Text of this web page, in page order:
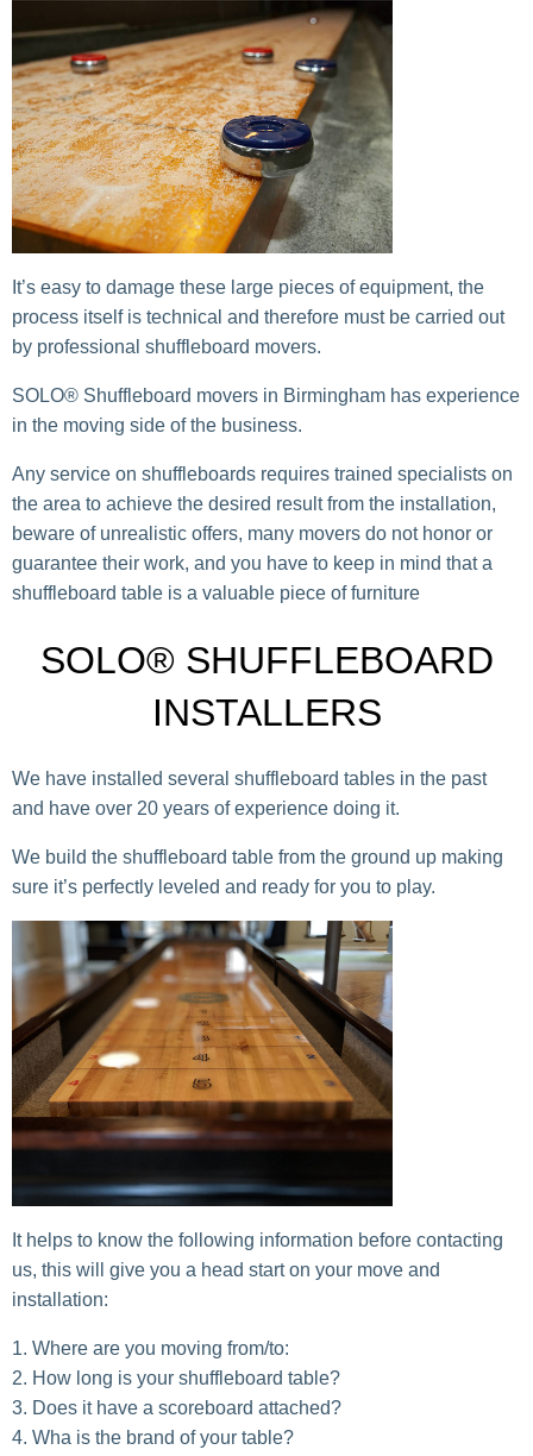
It’s easy to damage these large pieces of equipment, the
process itself is technical and therefore must be carried out
by professional shuffleboard movers.
SOLO® Shuffleboard movers in Birmingham has experience
in the moving side of the business.
Any service on shuffleboards requires trained specialists on
the area to achieve the desired result from the installation,
beware of unrealistic offers, many movers do not honor or
guarantee their work, and you have to keep in mind that a
shuffleboard table is a valuable piece of furniture
SOLO® SHUFFLEBOARD
INSTALLERS
We have installed several shuffleboard tables in the past
and have over 20 years of experience doing it.
We build the shuffleboard table from the ground up making
sure it’s perfectly leveled and ready for you to play.
It helps to know the following information before contacting
us, this will give you a head start on your move and
installation:
Where are you moving from/to:
How long is your shuffleboard table?
Does it have a scoreboard attached?
Wha is the brand of your table?